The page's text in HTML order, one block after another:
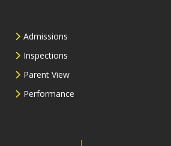
Admissions
Inspections
Parent View
Performance